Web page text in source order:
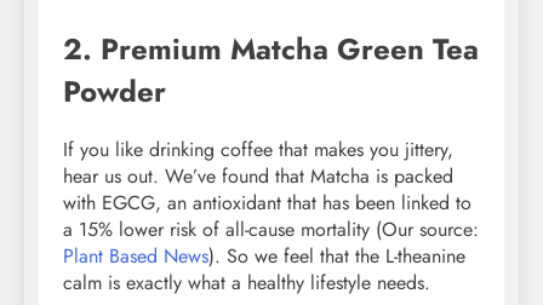
2. Premium Matcha Green Tea
Powder
If you like drinking coffee that makes you jittery,
hear us out. We’ve found that Matcha is packed
with EGCG, an antioxidant that has been linked to
a 15% lower risk of all-cause mortality (Our source:
Plant Based News). So we feel that the L-theanine
calm is exactly what a healthy lifestyle needs.